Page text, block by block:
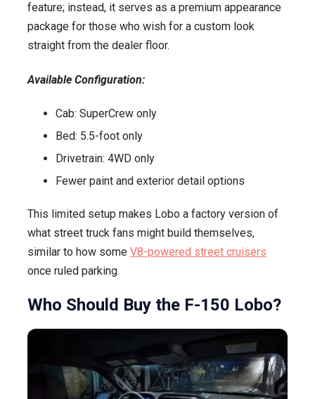
feature; instead, it serves as a premium appearance
package for those who wish for a custom look
straight from the dealer floor.
Available Configuration:
Cab: SuperCrew only
Bed: 5.5-foot only
Drivetrain: 4WD only
Fewer paint and exterior detail options
This limited setup makes Lobo a factory version of
what street truck fans might build themselves,
similar to how some V8-powered street cruisers
once ruled parking.
Who Should Buy the F-150 Lobo?